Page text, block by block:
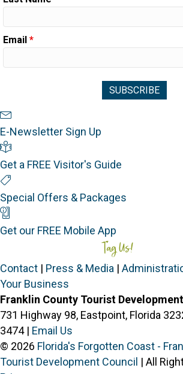
Email *
E-Newsletter Sign Up
Get a FREE Visitor's Guide
Special Offers & Packages
Get our FREE Mobile App
Tag Us!
Contact | Press & Media |
Your Business
Franklin County Tourist
731 Highway 98, Eastpoint, Florida
3474 | Email Us
© 2026 Florida's Forgotten Coast -
Tourist Development Council | All